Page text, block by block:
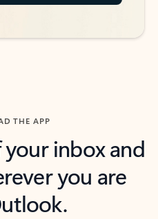
THE APP
inbox and
you are